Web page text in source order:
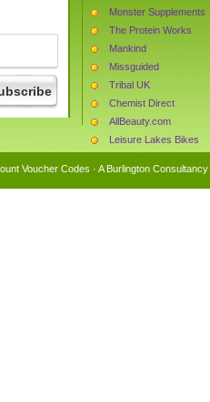
Monster Supplements
The Protein Works
Mankind
Missguided
Tribal UK
Chemist Direct
AllBeauty.com
Leisure Lakes Bikes
Voucher Codes · A Burlington Consultancy